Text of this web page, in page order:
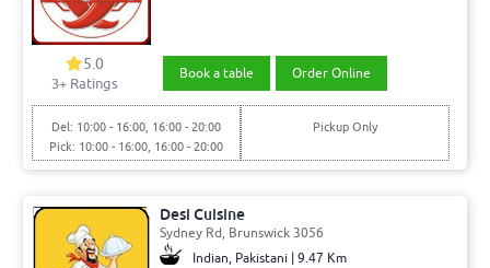
5.0
3+ Ratings
Book a table Order Online
Del: 10:00 - 16:00, 16:00 - 20:00
Pick: 10:00 - 16:00, 16:00 - 20:00
Pickup Only
Desi Cuisine
Sydney Rd, Brunswick 3056
Indian, Pakistani | 9.47 Km